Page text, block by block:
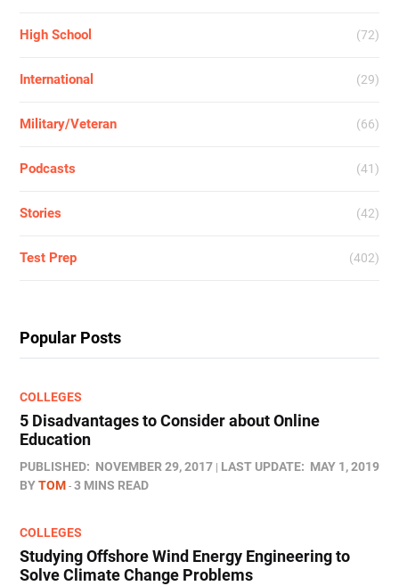
High School (72)
International (29)
Military/Veteran (66)
Podcasts (41)
Stories (42)
Test Prep (402)
Popular Posts
COLLEGES
5 Disadvantages to Consider about Online
Education
PUBLISHED: NOVEMBER 29, 2017 LAST UPDATE: MAY 1, 2019
BYTOM 3 MINS READ
COLLEGES
Studying Offshore Wind Energy Engineering to
Solve Climate Change Problems